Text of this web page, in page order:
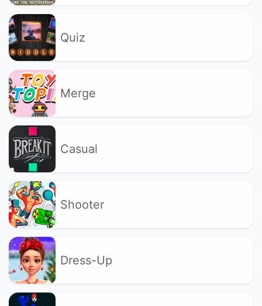
Quiz
Merge
Casual
Shooter
Dress-Up